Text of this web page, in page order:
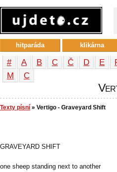
# A B C Č D E
М
С
Texty písní » Vertigo - Graveyard Shift
GRAVEYARD SHIFT
one sheep standing next to another
hitparáda klikárna